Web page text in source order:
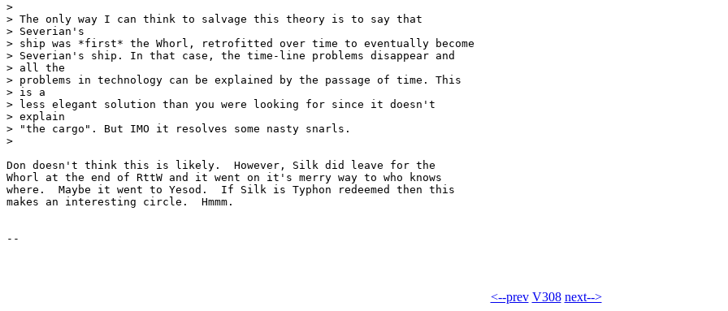
>
> The only way I can think to salvage this theory is to say that
> Severian's
> ship was *first* the Whorl, retrofitted over time to eventually become
> Severian's ship. In that case, the time-line problems disappear and
> all the
> problems in technology can be explained by the passage of time. This
> is a
> less elegant solution than you were looking for since it doesn't
> explain
> "the cargo". But IMO it resolves some nasty snarls.
>
Don doesn't think this is likely.  However, Silk did leave for the
Whorl at the end of RttW and it went on it's merry way to who knows
where.  Maybe it went to Yesod.  If Silk is Typhon redeemed then this
makes an interesting circle.  Hmmm.
<--prev V308 next-->